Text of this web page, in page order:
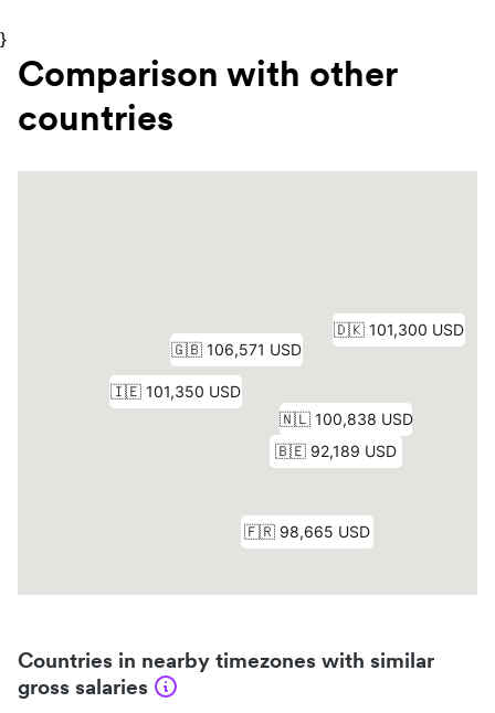
}
Comparison with other
countries
Countries in nearby timezones with similar
gross salaries